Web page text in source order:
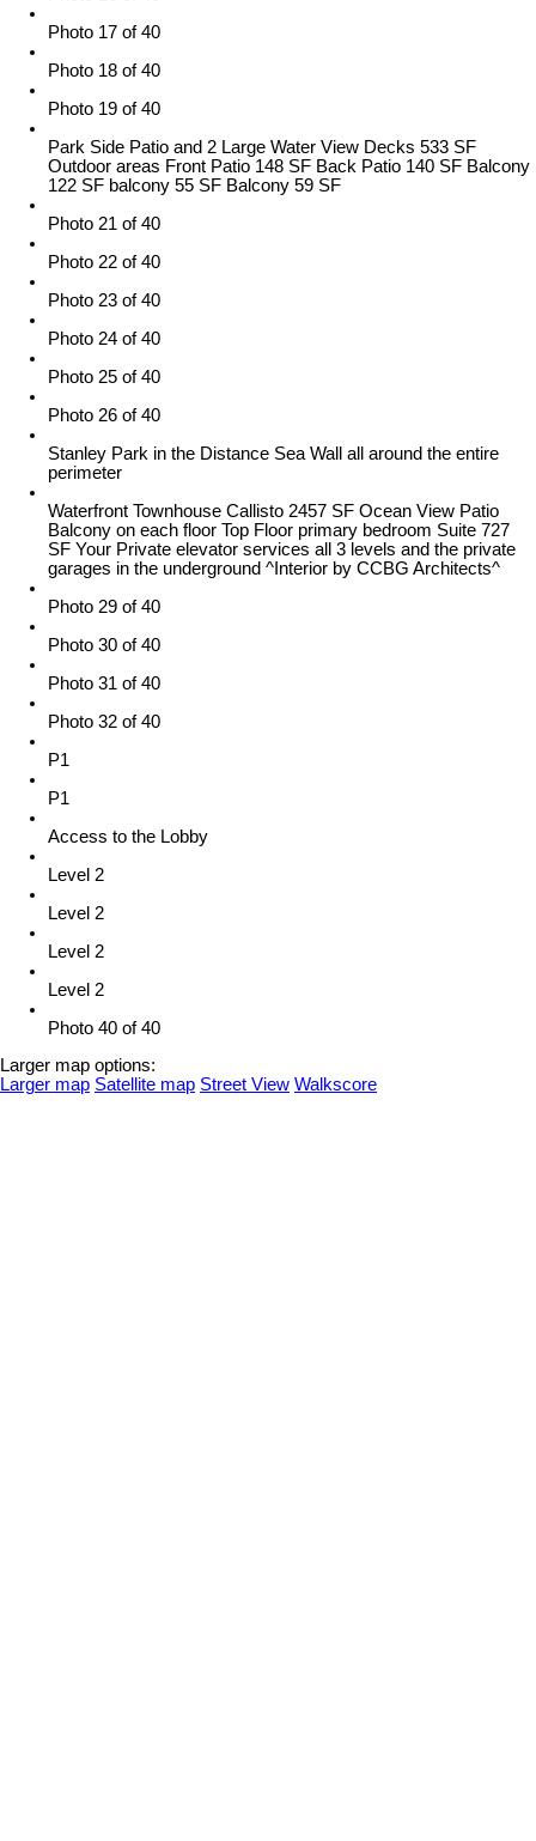
Photo 17 of 40
Photo 18 of 40
Photo 19 of 40
Park Side Patio and 2 Large Water View Decks 533 SF
Outdoor areas Front Patio 148 SF Back Patio 140 SF Balcony
122 SF balcony 55 SF Balcony 59 SF
Photo 21 of 40
Photo 22 of 40
Photo 23 of 40
Photo 24 of 40
Photo 25 of 40
Photo 26 of 40
Stanley Park in the Distance Sea Wall all around the entire
perimeter
Waterfront Townhouse Callisto 2457 SF Ocean View Patio
Balcony on each floor Top Floor primary bedroom Suite 727
SF Your Private elevator services all 3 levels and the private
garages in the underground ^Interior by CCBG Architects^
Photo 29 of 40
Photo 30 of 40
Photo 31 of 40
Photo 32 of 40
P1
P1
Access to the Lobby
Level 2
Level 2
Level 2
Level 2
Photo 40 of 40
Larger map options:
Larger map Satellite map Street View Walkscore